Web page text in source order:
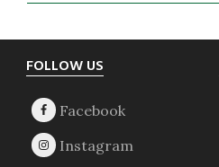
Footer
FOLLOW US